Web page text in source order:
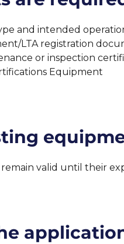
and intended
LTA registration
or inspection
Equipment
valid until their